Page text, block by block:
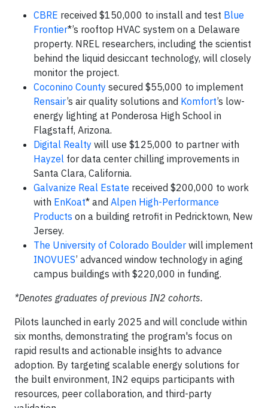
CBRE received $150,000 to install and test Blue
Frontier*’s rooftop HVAC system on a Delaware
property. NREL researchers, including the scientist
behind the liquid desiccant technology, will closely
monitor the project.
Coconino County secured $55,000 to implement
Rensair’s air quality solutions and Komfort’s low-
energy lighting at Ponderosa High School in
Flagstaff, Arizona.
Digital Realty will use $125,000 to partner with
Hayzel for data center chilling improvements in
Santa Clara, California.
Galvanize Real Estate received $200,000 to work
with EnKoat* and Alpen High-Performance
Products on a building retrofit in Pedricktown, New
Jersey.
The University of Colorado Boulder will implement
INOVUES’ advanced window technology in aging
campus buildings with $220,000 in funding.
*Denotes graduates of previous IN2 cohorts.
Pilots launched in early 2025 and will conclude within
six months, demonstrating the program's focus on
rapid results and actionable insights to advance
adoption. By targeting scalable energy solutions for
the built environment, IN2 equips participants with
resources, peer collaboration, and third-party